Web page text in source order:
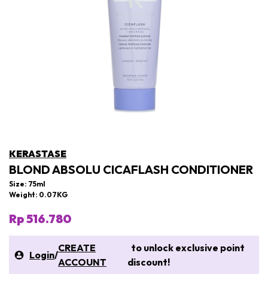
KERASTASE
BLOND ABSOLU CICAFLASH CONDITIONER
Size: 75ml
Weight: 0.07KG
Rp 516.780
Login/
CREATE
ACCOUNT
to unlock exclusive point
discount!